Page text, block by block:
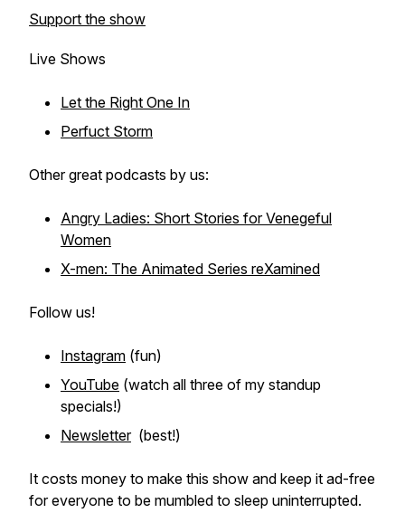
Support the show
Live Shows
Let the Right One In
Perfuct Storm
Other great podcasts by us:
Angry Ladies: Short Stories for Venegeful
Women
X-men: The Animated Series reXamined
Follow us!
Instagram (fun)
YouTube (watch all three of my standup
specials!)
Newsletter(best!)
It costs money to make this show and keep it ad-free
for everyone to be mumbled to sleep uninterrupted.